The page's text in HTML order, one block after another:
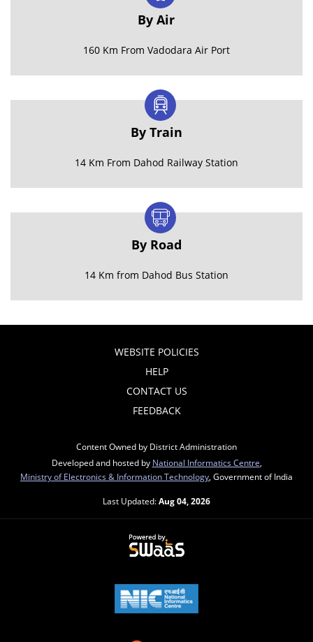
By Air
160 Km From Vadodara Air Port
By Train
14 Km From Dahod Railway Station
By Road
14 Km from Dahod Bus Station
WEBSITE POLICIES
HELP
CONTACT US
FEEDBACK
Content Owned by District Administration
Developed and hosted by National Informatics Centre
Ministry of Electronics & Information Technology , Government of India
Last Updated:Aug 04, 2026